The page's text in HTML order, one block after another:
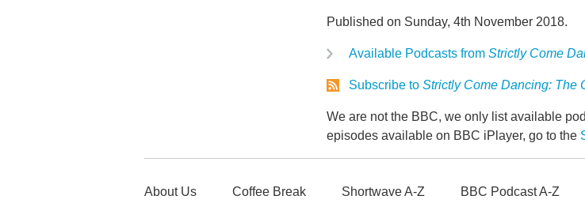
Published on Sunday, 4th November 2018.
Available Podcasts from Strictly Come
Subscribe to Strictly Come Dancing: The
We are not the BBC, we only list available
episodes available on BBC iPlayer, go to the
About Us Coffee Break Shortwave A-Z BBC Podcast A-Z